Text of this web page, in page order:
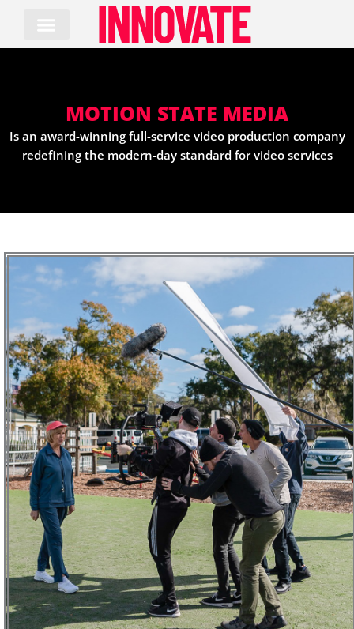
content
MOTION STATE MEDIA
Is an award-winning full-service video production company
redefining the modern-day standard for video services